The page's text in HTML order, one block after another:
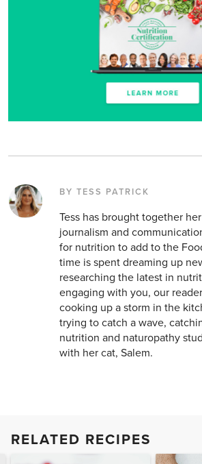
BY TESS PATRICK
Tess has brought together
journalism and
for nutrition to add to the
time is spent dreaming up
researching the latest in
engaging with you, our
cooking up a storm in the
trying to catch a wave,
nutrition and naturopathy
with her cat, Salem.
RELATED RECIPES